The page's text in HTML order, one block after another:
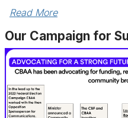
Read More
Our Campaign for